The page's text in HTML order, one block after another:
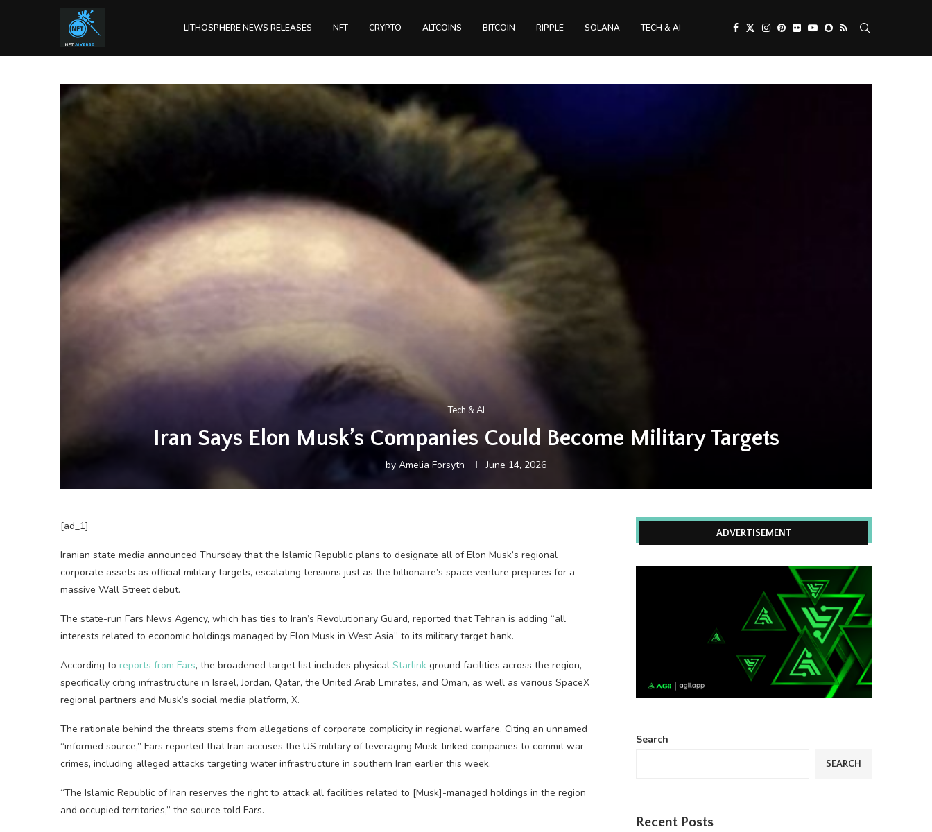
LITHOSPHERE NEWS RELEASES NFT CRYPTO ALTCOINS BITCOIN RIPPLE SOLANA TECH & AI
Tech & AI
Iran Says Elon Musk’s Companies Could Become Military Targets
by Amelia Forsyth June 14, 2026
[ad_1]
Iranian state media announced Thursday that the Islamic Republic plans to designate all of Elon Musk’s regional
corporate assets as official military targets, escalating tensions just as the billionaire’s space venture prepares for a
massive Wall Street debut.
The state-run Fars News Agency, which has ties to Iran’s Revolutionary Guard, reported that Tehran is adding “all
interests related to economic holdings managed by Elon Musk in West Asia” to its military target bank.
According to reports from Fars, the broadened target list includes physical Starlink ground facilities across the region,
specifically citing infrastructure in Israel, Jordan, Qatar, the United Arab Emirates, and Oman, as well as various SpaceX
regional partners and Musk’s social media platform, X.
The rationale behind the threats stems from allegations of corporate complicity in regional warfare. Citing an unnamed
“informed source,” Fars reported that Iran accuses the US military of leveraging Musk-linked companies to commit war
crimes, including alleged attacks targeting water infrastructure in southern Iran earlier this week.
“The Islamic Republic of Iran reserves the right to attack all facilities related to [Musk]-managed holdings in the region
and occupied territories,” the source told Fars.
ADVERTISEMENT
Search
SEARCH
Recent Posts